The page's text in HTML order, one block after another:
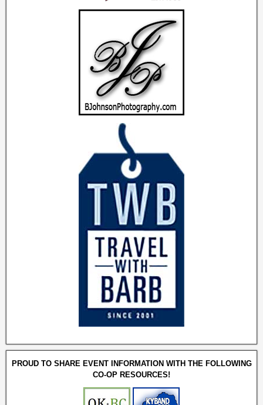
PROUD TO SHARE EVENT INFORMATION WITH THE FOLLOWING
CO-OP RESOURCES!